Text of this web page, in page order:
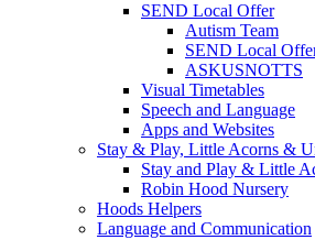
SEND Local Offer
Autism Team
SEND Local
ASKUSNOTTS
Visual Timetables
Speech and Language
Apps and Websites
Stay & Play, Little Acorns &
Stay and Play & Little
Robin Hood Nursery
Hoods Helpers
Language and Communication